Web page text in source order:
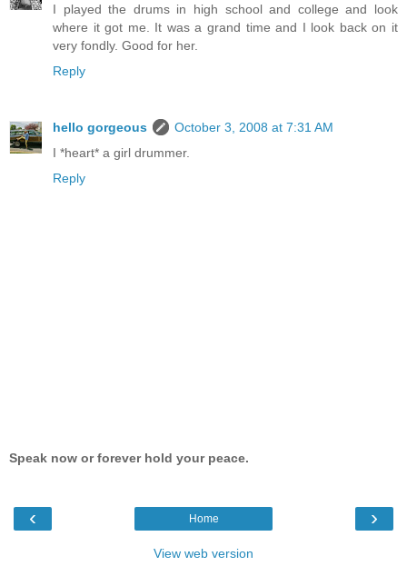
I played the drums in high school and college and look
where it got me. It was a grand time and I look back on it
very fondly. Good for her.
Reply
hello gorgeous
October 3, 2008 at 7:31 AM
I *heart* a girl drummer.
Reply
Speak now or forever hold your peace.
‹ ›
Home
View web version